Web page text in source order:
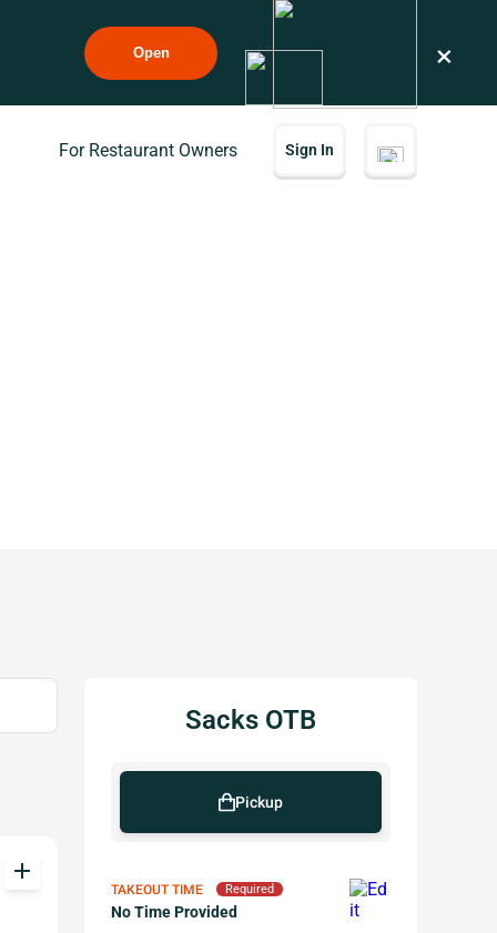
Open ×
For Restaurant Owners Sign In
add
Sacks OTB
Pickup
TAKEOUT TIME Required
No Time Provided